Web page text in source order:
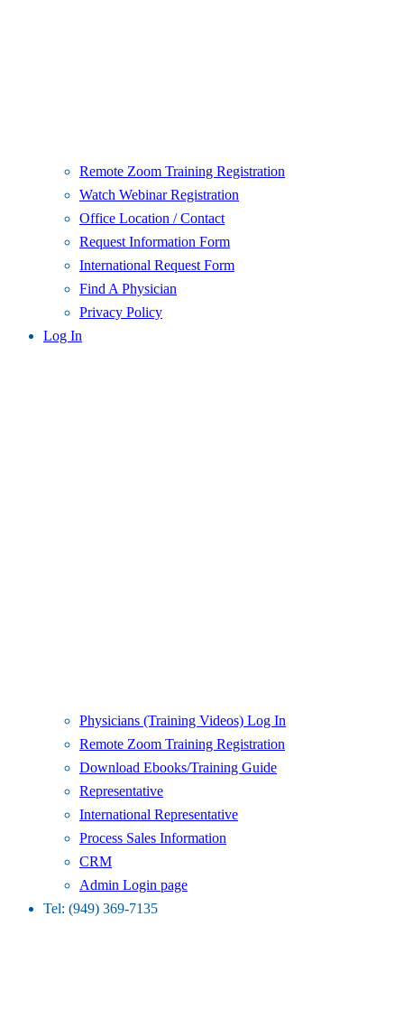
Remote Zoom Training Registration
Watch Webinar Registration
Office Location / Contact
Request Information Form
International Request Form
Find A Physician
Privacy Policy
Log In
Physicians (Training Videos) Log In
Remote Zoom Training Registration
Download Ebooks/Training Guide
Representative
International Representative
Process Sales Information
CRM
Admin Login page
Tel: (949) 369-7135